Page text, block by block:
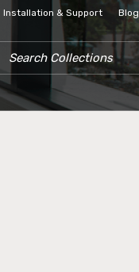
Installation & Support Blog
SEARCH COLLECTIONS